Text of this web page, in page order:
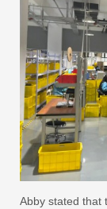
Abby stated that